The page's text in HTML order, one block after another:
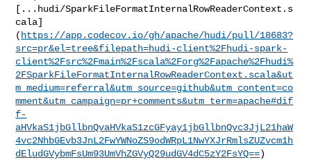
[...hudi/SparkFileFormatInternalRowReaderContext.s
cala]
( https://app.codecov.io/gh/apache/hudi/pull/18683?
src=pr&el=tree&filepath=hudi-client%2Fhudi-spark-
client%2Fsrc%2Fmain%2Fscala%2Forg%2Fapache%2Fhudi%
2FSparkFileFormatInternalRowReaderContext.scala&ut
m_medium=referral&utm_source=github&utm_content=co
mment&utm_campaign=pr+comments&utm_term=apache#dif
f-
aHVkaS1jbGllbnQvaHVkaS1zcGFyay1jbGllbnQvc3JjL21haW
4vc2NhbGEvb3JnL2FwYWNoZS9odWRpL1NwYXJrRmlsZUZvcm1h
dEludGVybmFsUm93UmVhZGVyQ29udGV4dC5zY2FsYQ==)